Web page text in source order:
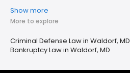
Show more
More to explore
Criminal Defense Law in Waldorf, MD
Bankruptcy Law in Waldorf, MD